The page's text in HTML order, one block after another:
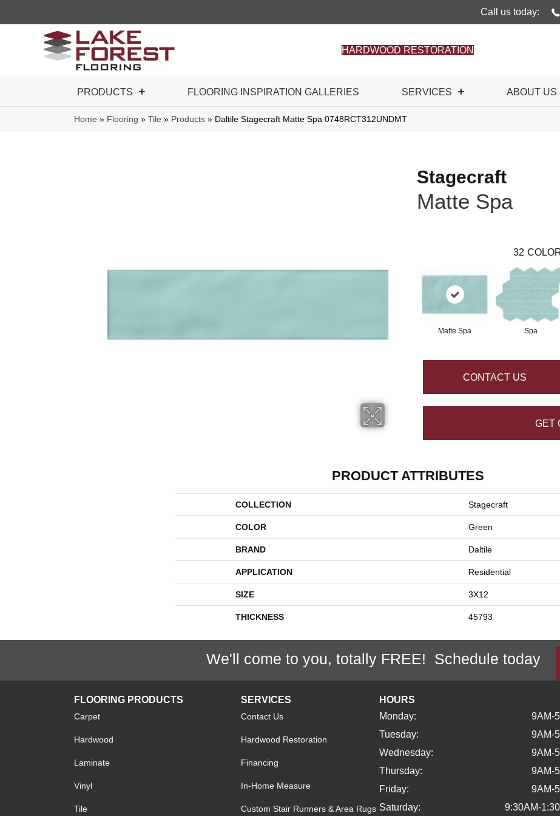
Call us today:
HARDWOOD RESTORATION
PRODUCTS FLOORING INSPIRATION GALLERIES SERVICES ABOUT US
Home » Flooring » Tile » Products » Daltile Stagecraft Matte Spa 0748RCT312UNDMT
Stagecraft
Matte Spa
32
Matte Spa Spa
CONTACT US
GET
PRODUCT ATTRIBUTES
COLLECTION Stagecraft
COLOR Green
BRAND Daltile
APPLICATION Residential
SIZE 3X12
THICKNESS 45793
We'll come to you, totally FREE! Schedule today
FLOORING PRODUCTS
Carpet
Hardwood
Laminate
Vinyl
Tile
SERVICES
Contact Us
Hardwood Restoration
Financing
In-Home Measure
Custom Stair Runners & Area Rugs
HOURS
Monday:
9AM-
Tuesday:
9AM-
Wednesday:
9AM-
Thursday:
9AM-
Friday:
9AM-
Saturday:
9:30AM-